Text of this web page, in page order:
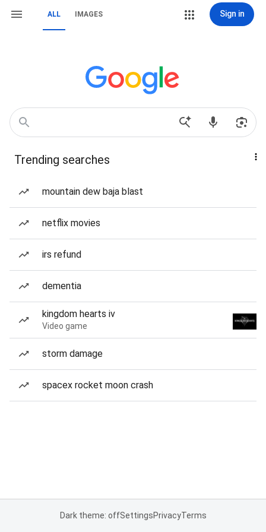
ALL IMAGES Sign in
Trending searches
mountain dew baja blast
netflix movies
irs refund
dementia
kingdom hearts iv
Video game
storm damage
spacex rocket moon crash
Dark theme: offSettingsPrivacyTerms